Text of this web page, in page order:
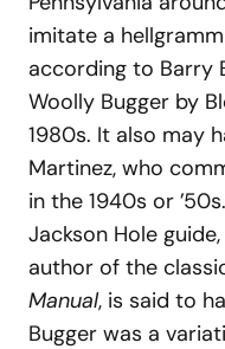
imitate a
according to Barry
Woolly Bugger by
1980s. It also may
Martinez, who
in the 1940s or
Jackson Hole
author of the
Manual, is said to
Bugger was a